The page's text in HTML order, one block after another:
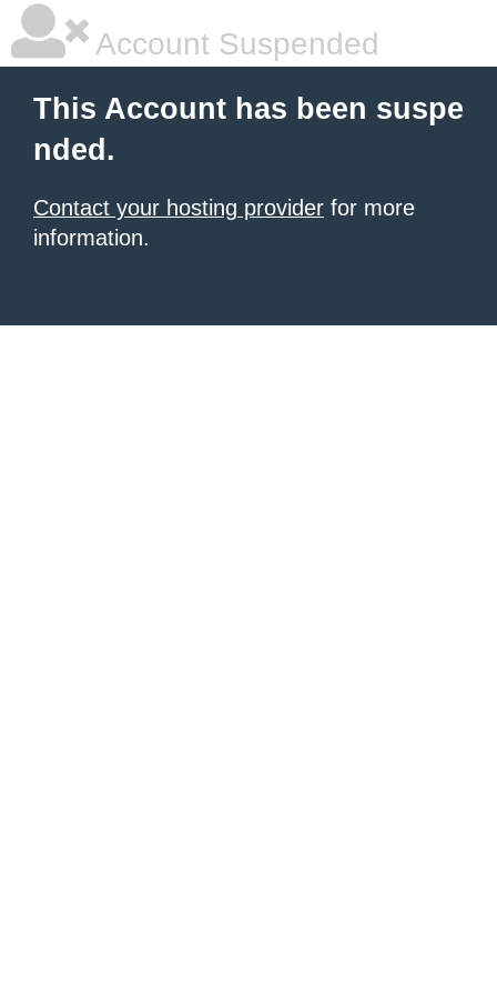
Account Suspended
This Account has been suspe
nded.
Contact your hosting provider for more
information.